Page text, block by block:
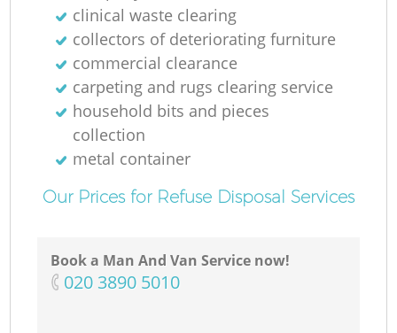
clinical waste clearing
collectors of deteriorating furniture
commercial clearance
carpeting and rugs clearing service
household bits and pieces
collection
metal container
Our Prices for Refuse Disposal Services
Book a Man And Van Service now!
‎020 3890 5010